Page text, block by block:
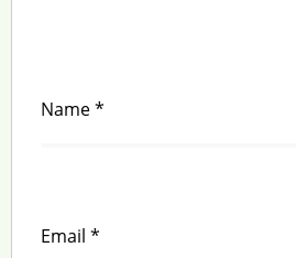
Name*
Email *